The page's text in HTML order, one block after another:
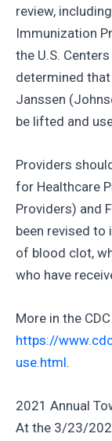
review,
Immunization
the U.S.
determined
Janssen
be lifted and
Providers
for Healthcare
Providers) and
been revised
of blood clot,
who have
More in the
https://
use.html.
2021 Annual
At the 3/23/